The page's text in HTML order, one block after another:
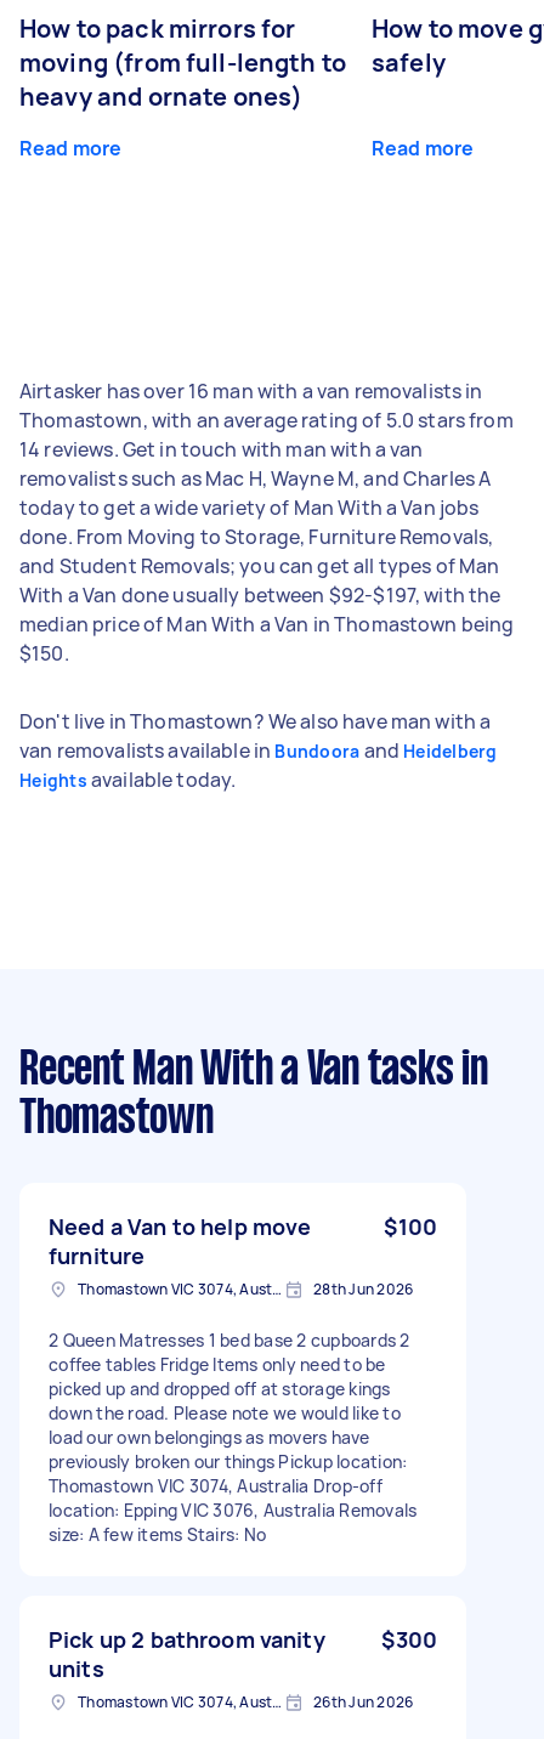
How to pack mirrors for
moving (from full-length to
heavy and ornate ones)
Read more
How to move
safely
Read more
Airtasker has over 16 man with a van removalists in
Thomastown, with an average rating of 5.0 stars from
14 reviews. Get in touch with man with a van
removalists such as Mac H, Wayne M, and Charles A
today to get a wide variety of Man With a Van jobs
done. From Moving to Storage, Furniture Removals,
and Student Removals; you can get all types of Man
With a Van done usually between $92-$197, with the
median price of Man With a Van in Thomastown being
$150.
Don't live in Thomastown? We also have man with a
van removalists available in Bundoora and Heidelberg
Heights available today.
Recent Man With a Van tasks in
Thomastown
Need a Van to help move
furniture
$100
Thomastown VIC 3074, Australia 28th Jun 2026
2 Queen Matresses 1 bed base 2 cupboards 2
coffee tables Fridge Items only need to be
picked up and dropped off at storage kings
down the road. Please note we would like to
load our own belongings as movers have
previously broken our things Pickup location:
Thomastown VIC 3074, Australia Drop-off
location: Epping VIC 3076, Australia Removals
size: A few items Stairs: No
Pick up 2 bathroom vanity
units
$300
Thomastown VIC 3074, Australia 26th Jun 2026